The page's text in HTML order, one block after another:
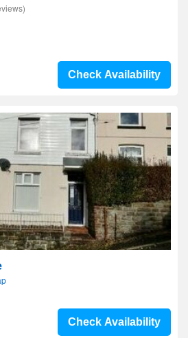
Check Availability
Check Availability